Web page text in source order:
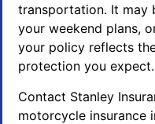
transportation. It may
your weekend plans,
your policy reflects
protection you expect.
Contact Stanley
motorcycle insurance